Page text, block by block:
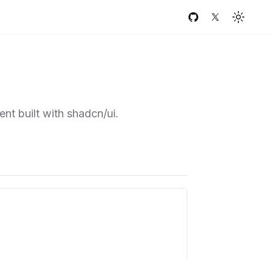
GitHubTwitterToggle
built with shadcn/ui.